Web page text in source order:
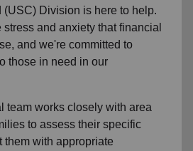
(USC) Division is here to help.
and anxiety that financial
and we're committed to
those in need in our
team works closely with area
to assess their specific
them with appropriate